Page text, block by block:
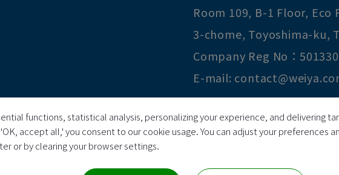
Room 109, B-1 Floor,
3-chome, Toyoshima-ku,
Company Reg No：
E-mail:
Copyright © 2026Huai I
functions, statistical analysis, personalizing your experience, and delivering
accept all,' you consent to our cookie usage. You can adjust your preferences
or by clearing your browser settings.